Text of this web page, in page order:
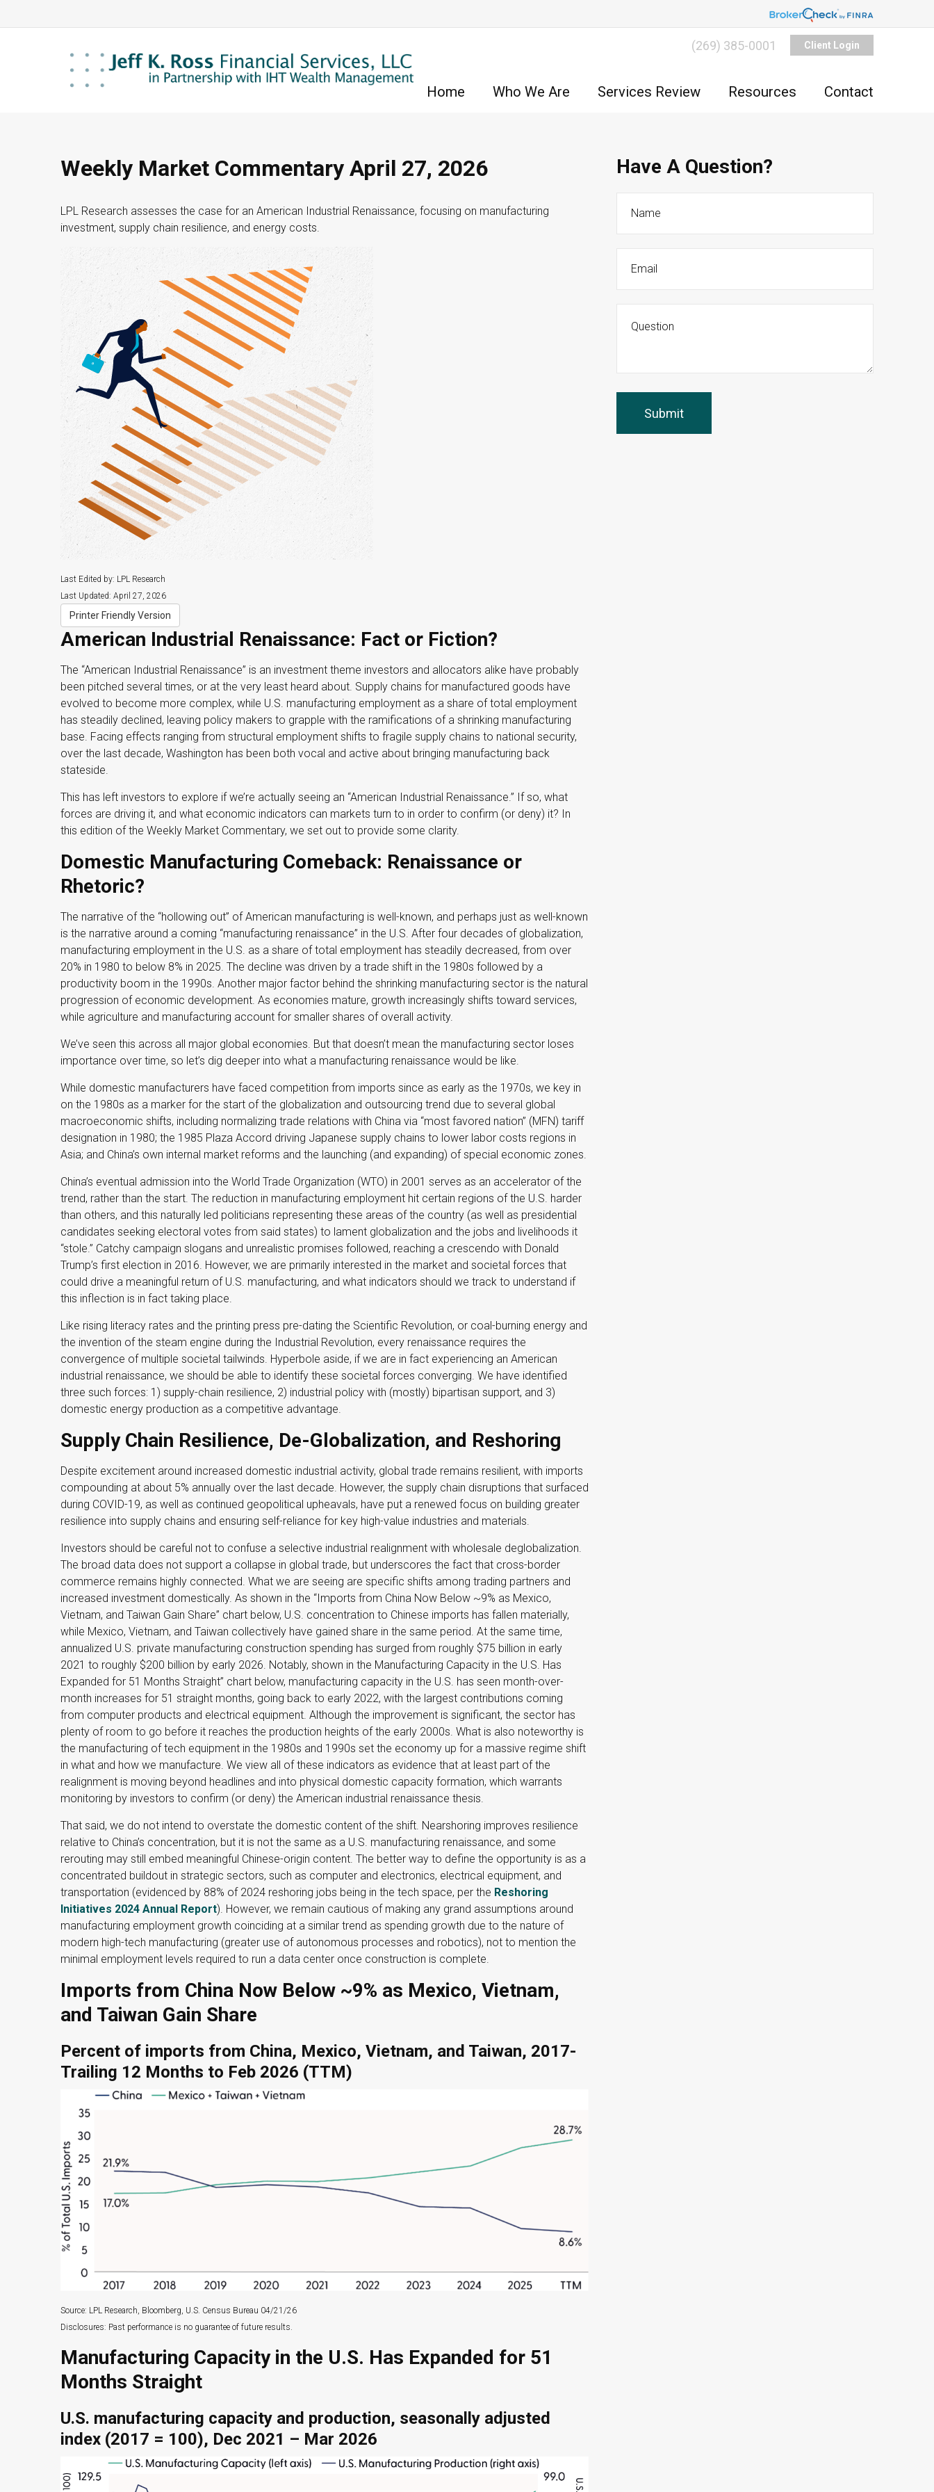
Client Login
(269) 385-0001
Home Who We Are Services Review Resources Contact
Weekly Market Commentary April 27, 2026
LPL Research assesses the case for an American Industrial Renaissance, focusing on manufacturing
investment, supply chain resilience, and energy costs.
Last Edited by: LPL Research
Last Updated: April 27, 2026
Printer Friendly Version
American Industrial Renaissance: Fact or Fiction?
The “American Industrial Renaissance” is an investment theme investors and allocators alike have probably
been pitched several times, or at the very least heard about. Supply chains for manufactured goods have
evolved to become more complex, while U.S. manufacturing employment as a share of total employment
has steadily declined, leaving policy makers to grapple with the ramifications of a shrinking manufacturing
base. Facing effects ranging from structural employment shifts to fragile supply chains to national security,
over the last decade, Washington has been both vocal and active about bringing manufacturing back
stateside.
This has left investors to explore if we’re actually seeing an “American Industrial Renaissance.” If so, what
forces are driving it, and what economic indicators can markets turn to in order to confirm (or deny) it? In
this edition of the Weekly Market Commentary, we set out to provide some clarity.
Domestic Manufacturing Comeback: Renaissance or
Rhetoric?
The narrative of the “hollowing out” of American manufacturing is well-known, and perhaps just as well-known
is the narrative around a coming “manufacturing renaissance” in the U.S. After four decades of globalization,
manufacturing employment in the U.S. as a share of total employment has steadily decreased, from over
20% in 1980 to below 8% in 2025. The decline was driven by a trade shift in the 1980s followed by a
productivity boom in the 1990s. Another major factor behind the shrinking manufacturing sector is the natural
progression of economic development. As economies mature, growth increasingly shifts toward services,
while agriculture and manufacturing account for smaller shares of overall activity.
We’ve seen this across all major global economies. But that doesn’t mean the manufacturing sector loses
importance over time, so let’s dig deeper into what a manufacturing renaissance would be like.
While domestic manufacturers have faced competition from imports since as early as the 1970s, we key in
on the 1980s as a marker for the start of the globalization and outsourcing trend due to several global
macroeconomic shifts, including normalizing trade relations with China via “most favored nation” (MFN) tariff
designation in 1980; the 1985 Plaza Accord driving Japanese supply chains to lower labor costs regions in
Asia; and China’s own internal market reforms and the launching (and expanding) of special economic zones.
China’s eventual admission into the World Trade Organization (WTO) in 2001 serves as an accelerator of the
trend, rather than the start. The reduction in manufacturing employment hit certain regions of the U.S. harder
than others, and this naturally led politicians representing these areas of the country (as well as presidential
candidates seeking electoral votes from said states) to lament globalization and the jobs and livelihoods it
“stole.” Catchy campaign slogans and unrealistic promises followed, reaching a crescendo with Donald
Trump’s first election in 2016. However, we are primarily interested in the market and societal forces that
could drive a meaningful return of U.S. manufacturing, and what indicators should we track to understand if
this inflection is in fact taking place.
Like rising literacy rates and the printing press pre-dating the Scientific Revolution, or coal-burning energy and
the invention of the steam engine during the Industrial Revolution, every renaissance requires the
convergence of multiple societal tailwinds. Hyperbole aside, if we are in fact experiencing an American
industrial renaissance, we should be able to identify these societal forces converging. We have identified
three such forces: 1) supply-chain resilience, 2) industrial policy with (mostly) bipartisan support, and 3)
domestic energy production as a competitive advantage.
Supply Chain Resilience, De-Globalization, and Reshoring
Despite excitement around increased domestic industrial activity, global trade remains resilient, with imports
compounding at about 5% annually over the last decade. However, the supply chain disruptions that surfaced
during COVID-19, as well as continued geopolitical upheavals, have put a renewed focus on building greater
resilience into supply chains and ensuring self-reliance for key high-value industries and materials.
Investors should be careful not to confuse a selective industrial realignment with wholesale deglobalization.
The broad data does not support a collapse in global trade, but underscores the fact that cross-border
commerce remains highly connected. What we are seeing are specific shifts among trading partners and
increased investment domestically. As shown in the “Imports from China Now Below ~9% as Mexico,
Vietnam, and Taiwan Gain Share” chart below, U.S. concentration to Chinese imports has fallen materially,
while Mexico, Vietnam, and Taiwan collectively have gained share in the same period. At the same time,
annualized U.S. private manufacturing construction spending has surged from roughly $75 billion in early
2021 to roughly $200 billion by early 2026. Notably, shown in the Manufacturing Capacity in the U.S. Has
Expanded for 51 Months Straight” chart below, manufacturing capacity in the U.S. has seen month-over-
month increases for 51 straight months, going back to early 2022, with the largest contributions coming
from computer products and electrical equipment. Although the improvement is significant, the sector has
plenty of room to go before it reaches the production heights of the early 2000s. What is also noteworthy is
the manufacturing of tech equipment in the 1980s and 1990s set the economy up for a massive regime shift
in what and how we manufacture. We view all of these indicators as evidence that at least part of the
realignment is moving beyond headlines and into physical domestic capacity formation, which warrants
monitoring by investors to confirm (or deny) the American industrial renaissance thesis.
That said, we do not intend to overstate the domestic content of the shift. Nearshoring improves resilience
relative to China’s concentration, but it is not the same as a U.S. manufacturing renaissance, and some
rerouting may still embed meaningful Chinese-origin content. The better way to define the opportunity is as a
concentrated buildout in strategic sectors, such as computer and electronics, electrical equipment, and
transportation (evidenced by 88% of 2024 reshoring jobs being in the tech space, per the Reshoring
Initiatives 2024 Annual Report). However, we remain cautious of making any grand assumptions around
manufacturing employment growth coinciding at a similar trend as spending growth due to the nature of
modern high-tech manufacturing (greater use of autonomous processes and robotics), not to mention the
minimal employment levels required to run a data center once construction is complete.
Imports from China Now Below ~9% as Mexico, Vietnam,
and Taiwan Gain Share
Percent of imports from China, Mexico, Vietnam, and Taiwan, 2017-
Trailing 12 Months to Feb 2026 (TTM)
Source: LPL Research, Bloomberg, U.S. Census Bureau 04/21/26
Disclosures: Past performance is no guarantee of future results.
Manufacturing Capacity in the U.S. Has Expanded for 51
Months Straight
U.S. manufacturing capacity and production, seasonally adjusted
index (2017 = 100), Dec 2021 – Mar 2026
Have A Question?